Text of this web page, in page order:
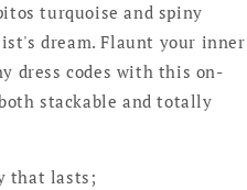
turquoise and spiny
dream. Flaunt your inner
dress codes with this on-
stackable and totally
that lasts;